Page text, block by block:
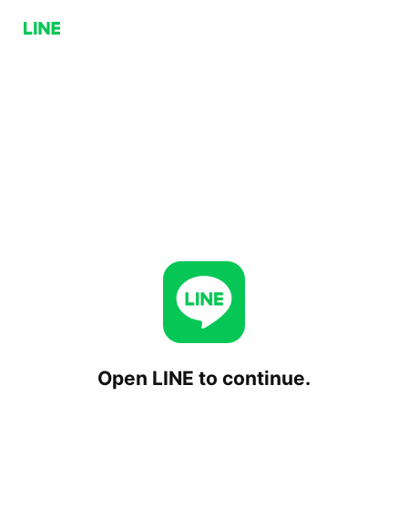
Open LINE to continue.